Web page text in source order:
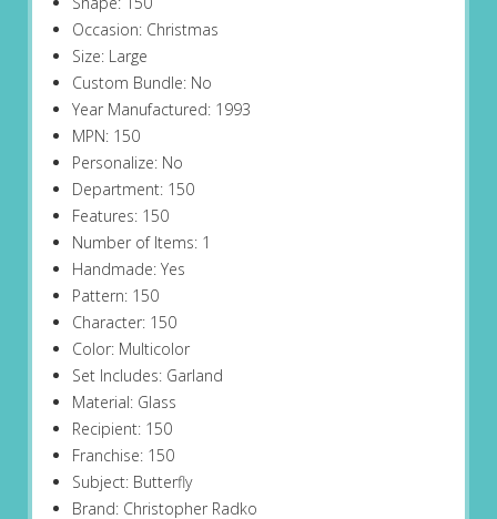
Occasion: Christmas
Size: Large
Custom Bundle: No
Year Manufactured: 1993
MPN: 150
Personalize: No
Department: 150
Features: 150
Number of Items: 1
Handmade: Yes
Pattern: 150
Character: 150
Color: Multicolor
Set Includes: Garland
Material: Glass
Recipient: 150
Franchise: 150
Subject: Butterfly
Brand: Christopher Radko